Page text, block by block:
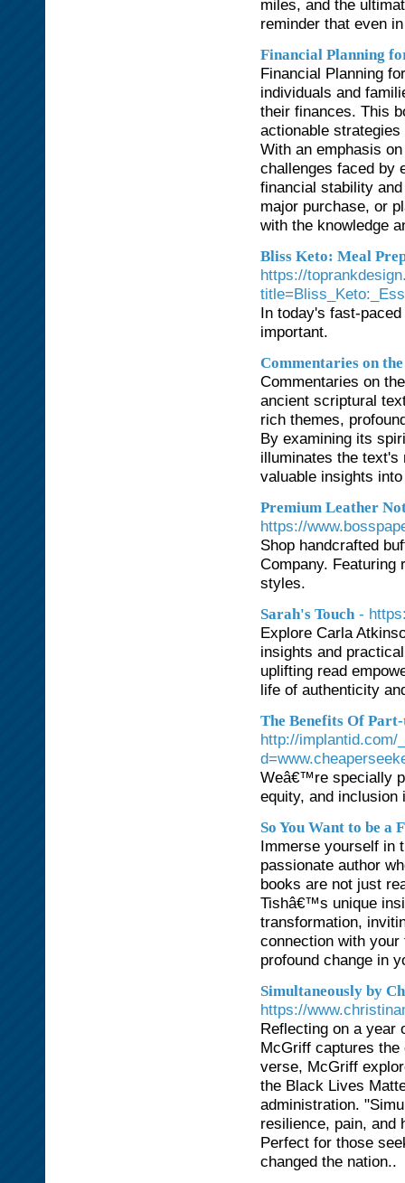
miles, and the
reminder that even
Financial Planning
Financial Planning
individuals and
their finances. This
actionable
With an emphasis
challenges faced by
financial stability
major purchase, or
with the knowledge
Bliss Keto: Meal
https://
In today's fast-
important.
Commentaries on
Commentaries on
ancient scriptural
rich themes,
By examining its
illuminates the text's
valuable insights
Premium Leather
https://
Shop handcrafted
Company. Featuring
styles.
Sarah's Touch -
Explore Carla
insights and
uplifting read
life of authenticity
The Benefits Of
http://implantid.com/
Weâ€™re specially
equity, and inclusion
So You Want to be a
Immerse yourself in
passionate author
books are not just
Tishâ€™s unique
transformation,
connection with
profound change in
Simultaneously by
https://
Reflecting on a year
McGriff captures
verse, McGriff
the Black Lives
administration.
resilience, pain, and
Perfect for those
changed the nation..